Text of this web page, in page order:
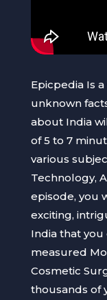
Epicpedia Is
unknown
about India
of 5 to 7
various
Technology,
episode, you
exciting,
India that you
measured
Cosmetic
thousands of